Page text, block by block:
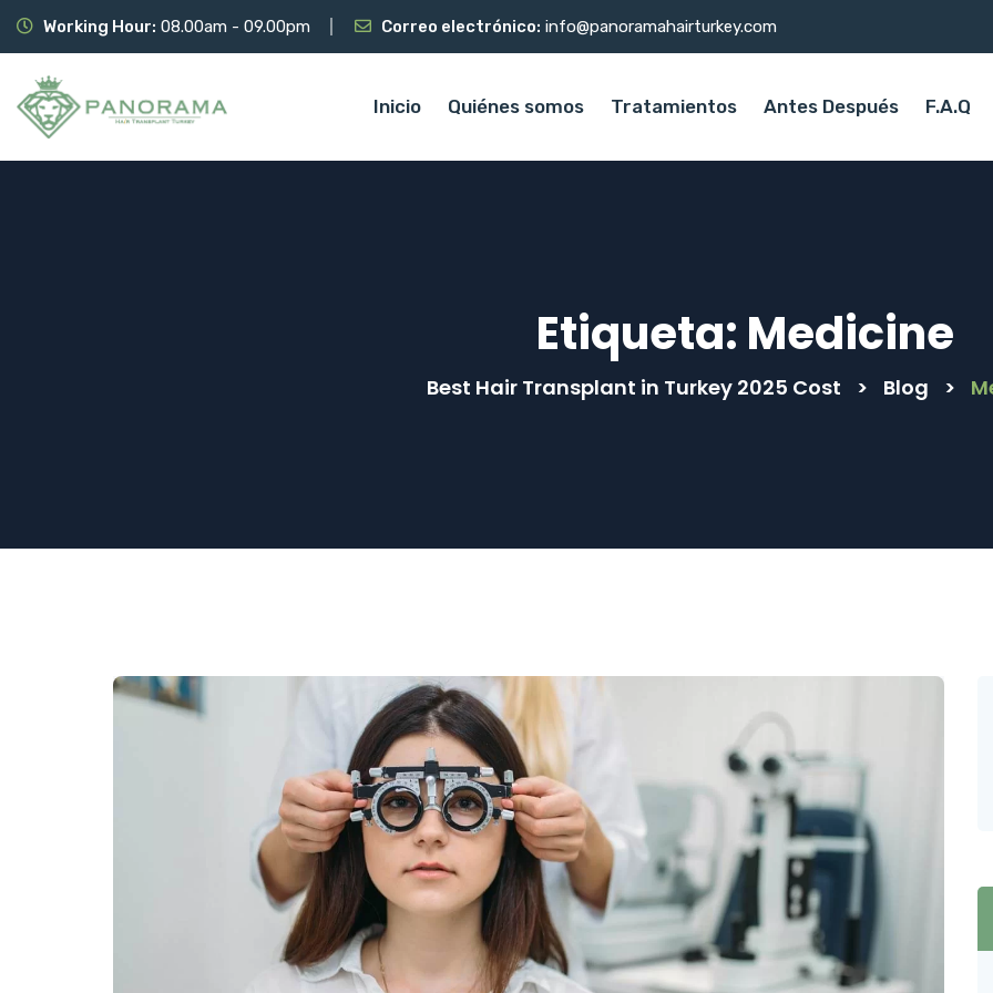
Working Hour: 08.00am - 09.00pm Correo electrónico: info@panoramahairturkey.com
Inicio Quiénes somos Tratamientos Antes Después F.A.Q
Etiqueta: Medicine
Best Hair Transplant in Turkey 2025 Cost > Blog >